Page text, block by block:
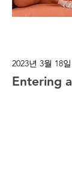
2023년 3월 18일
Entering